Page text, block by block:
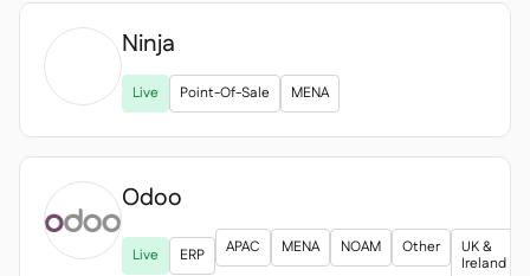
Ninja
Live Point-Of-Sale MENA
Odoo
Live ERP APAC MENA NOAM Other
UK &
Ireland